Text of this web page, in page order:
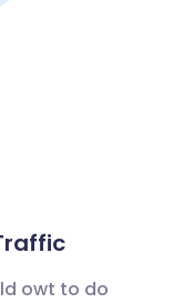
owt to do